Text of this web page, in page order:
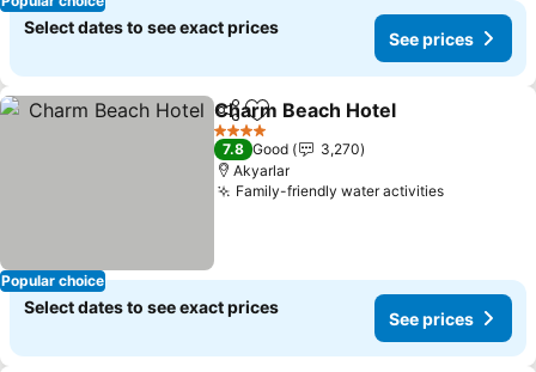
Select dates to see exact prices
See prices
Popular choice
ShareAdd to favorites
Charm Beach Hotel
4 Stars
7.8 Good
3,270
Akyarlar
Family-friendly water activities
Select dates to see exact prices
See prices